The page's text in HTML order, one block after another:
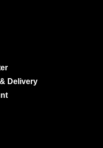
Delivery